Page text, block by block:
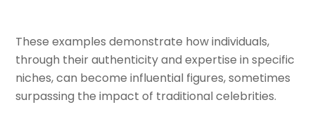
These examples demonstrate how individuals,
through their authenticity and expertise in specific
niches, can become influential figures, sometimes
surpassing the impact of traditional celebrities.